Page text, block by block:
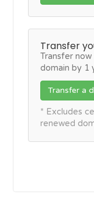
Transfer
Transfer
domain by 1
Transfer a
* Excludes
renewed